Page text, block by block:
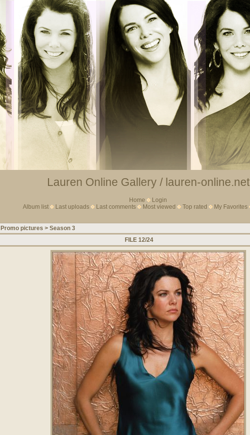
Lauren Online Gallery / lauren-online.net
Home
Login
Album list
Last uploads Last comments Most viewed Top rated My Favorites
Promo pictures > Season 3
FILE 12/24